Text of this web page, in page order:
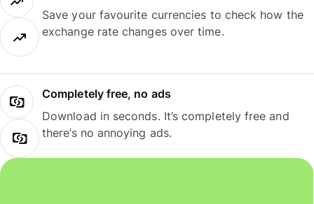
Save your favourite currencies to check how the
exchange rate changes over time.
Completely free, no ads
Download in seconds. It’s completely free and
there’s no annoying ads.